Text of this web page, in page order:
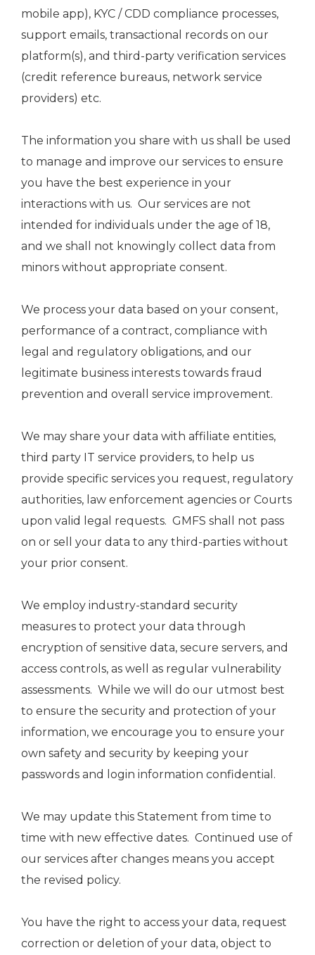
mobile app), KYC / CDD compliance processes,
support emails, transactional records on our
platform(s), and third-party verification services
(credit reference bureaus, network service
providers) etc.
The information you share with us shall be used
to manage and improve our services to ensure
you have the best experience in your
interactions with us. Our services are not
intended for individuals under the age of 18,
and we shall not knowingly collect data from
minors without appropriate consent.
We process your data based on your consent,
performance of a contract, compliance with
legal and regulatory obligations, and our
legitimate business interests towards fraud
prevention and overall service improvement.
We may share your data with affiliate entities,
third party IT service providers, to help us
provide specific services you request, regulatory
authorities, law enforcement agencies or Courts
upon valid legal requests. GMFS shall not pass
on or sell your data to any third-parties without
your prior consent.
We employ industry-standard security
measures to protect your data through
encryption of sensitive data, secure servers, and
access controls, as well as regular vulnerability
assessments. While we will do our utmost best
to ensure the security and protection of your
information, we encourage you to ensure your
own safety and security by keeping your
passwords and login information confidential.
We may update this Statement from time to
time with new effective dates. Continued use of
our services after changes means you accept
the revised policy.
You have the right to access your data, request
correction or deletion of your data, object to